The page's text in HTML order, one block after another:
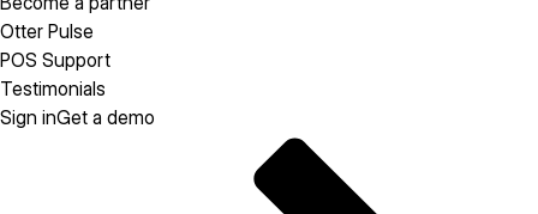
Otter Pulse
POS Support
Testimonials
Sign inGet a demo